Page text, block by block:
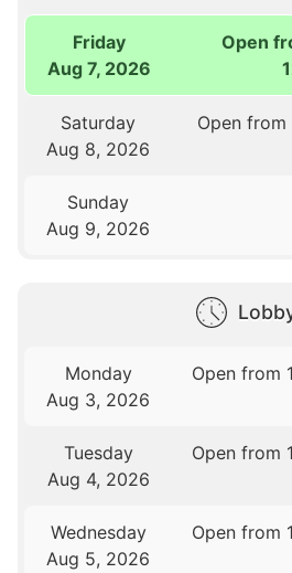
Friday
Aug 7, 2026
Open
Saturday
Aug 8, 2026
Open from
Sunday
Aug 9, 2026
Monday
Aug 3, 2026
Open from
Tuesday
Aug 4, 2026
Open from
Wednesday
Aug 5, 2026
Open from